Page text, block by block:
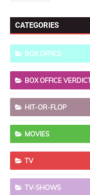
CATEGORIES
BOX OFFICE
BOX OFFICE
HIT-OR-FLOP
MOVIES
TV
TV-SHOWS